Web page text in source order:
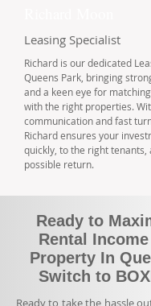
Leasing Specialist
Richard is our dedicated
Queens Park, bringing
and a keen eye for
with the right properties.
communication and fast
Richard ensures your
quickly, to the right tenants,
possible return.
Ready to
Rental
Property In
Switch to
Ready to take the hassle